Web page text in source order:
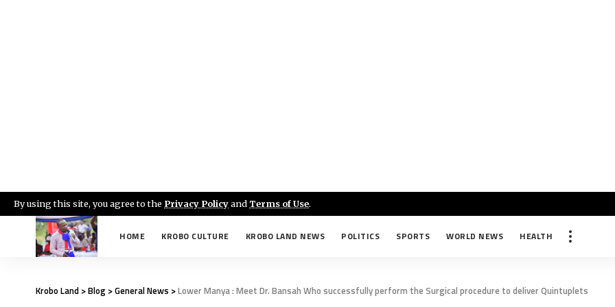
By using this site, you agree to the Privacy Policyand Terms of Use.
HOME KROBO CULTURE KROBO LAND NEWS POLITICS SPORTS WORLD NEWS HEALTH
Krobo Land >Blog >General News >Lower Manya : Meet Dr. Bansah Who successfully perform the Surgical procedure to deliver Quintuplets